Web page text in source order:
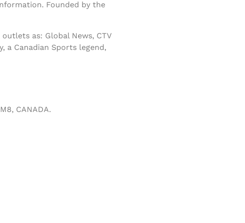
Founded by the
as: Global News, CTV
a Canadian Sports legend,
CANADA.